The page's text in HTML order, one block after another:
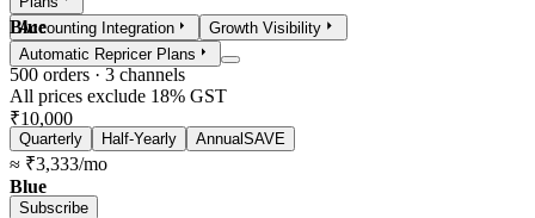
Accounting Integration
Growth Visibility
Automatic Repricer Plans
All prices exclude 18% GST
Quarterly Half-Yearly AnnualSAVE
Blue
Blue
500 orders · 3 channels
₹10,000
≈ ₹3,333/mo
Subscribe